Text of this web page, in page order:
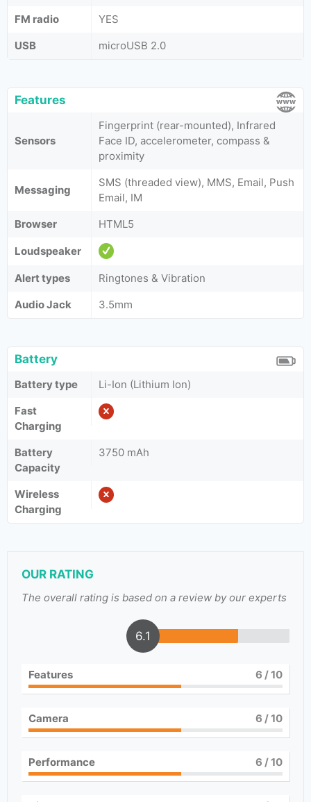
FM radio
YES
USB
microUSB 2.0
Features
Sensors
Fingerprint (rear-mounted), Infrared
Face ID, accelerometer, compass &
proximity
Messaging
SMS (threaded view), MMS, Email, Push
Email, IM
Browser
HTML5
Loudspeaker
Alert types
Ringtones & Vibration
Audio Jack
3.5mm
Battery
Battery type
Li-Ion (Lithium Ion)
Fast
Charging
Battery
Capacity
3750 mAh
Wireless
Charging
OUR RATING
The overall rating is based on a review by our experts
6.1
Features 6 / 10
Camera 6 / 10
Performance 6 / 10